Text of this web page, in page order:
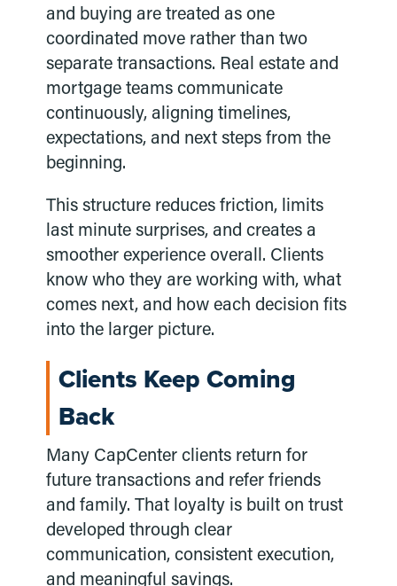
and buying are treated as one
coordinated move rather than two
separate transactions. Real estate and
mortgage teams communicate
continuously, aligning timelines,
expectations, and next steps from the
beginning.
This structure reduces friction, limits
last minute surprises, and creates a
smoother experience overall. Clients
know who they are working with, what
comes next, and how each decision fits
into the larger picture.
Clients Keep Coming
Back
Many CapCenter clients return for
future transactions and refer friends
and family. That loyalty is built on trust
developed through clear
communication, consistent execution,
and meaningful savings.